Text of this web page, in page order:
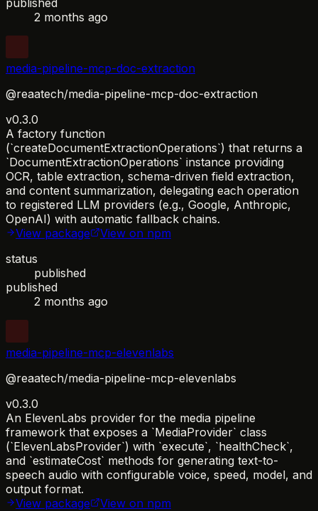
2 months ago
media-pipeline-mcp-doc-extraction
@reaatech/media-pipeline-mcp-doc-extraction
v0.3.0
A factory function
(`createDocumentExtractionOperations`) that returns a
`DocumentExtractionOperations` instance providing
OCR, table extraction, schema-driven field extraction,
and content summarization, delegating each operation
to registered LLM providers (e.g., Google, Anthropic,
OpenAI) with automatic fallback chains.
View package
View on npm
status
published
published
2 months ago
media-pipeline-mcp-elevenlabs
@reaatech/media-pipeline-mcp-elevenlabs
v0.3.0
An ElevenLabs provider for the media pipeline
framework that exposes a `MediaProvider` class
(`ElevenLabsProvider`) with `execute`, `healthCheck`,
and `estimateCost` methods for generating text-to-
speech audio with configurable voice, speed, model, and
output format.
View package
View on npm